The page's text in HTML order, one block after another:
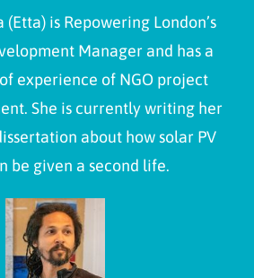
is Repowering London’s
Manager and has a
experience of NGO project
She is currently writing her
about how solar PV
be given a second life.